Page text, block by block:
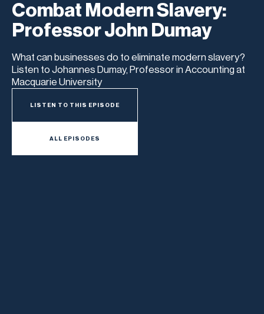
Combat Modern Slavery:
Professor John Dumay
What can businesses do to eliminate modern slavery?
Listen to Johannes Dumay, Professor in Accounting at
Macquarie University
LISTEN TO THIS EPISODE
ALL EPISODES